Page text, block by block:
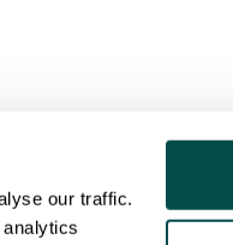
our traffic.